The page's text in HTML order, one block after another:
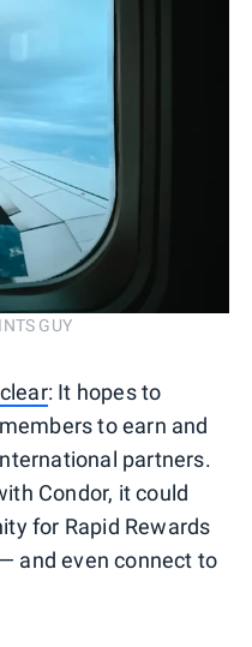
GUY
: It hopes to
to earn and
partners.
Condor, it could
for Rapid Rewards
and even connect to